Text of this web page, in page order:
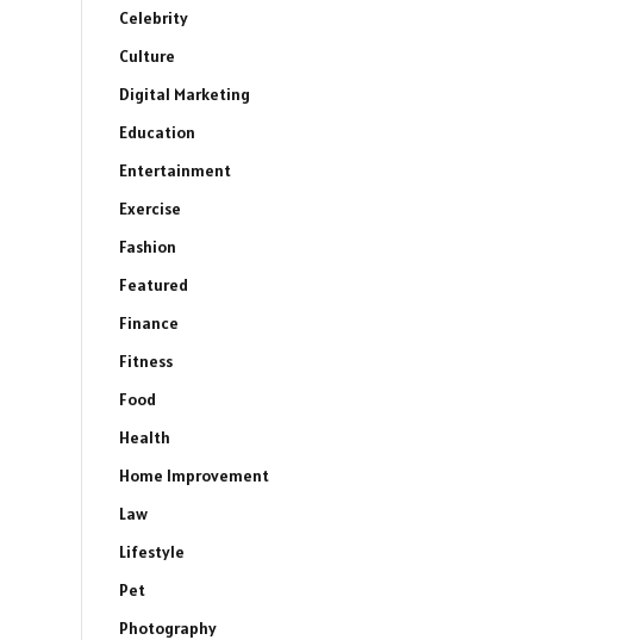
Celebrity
Culture
Digital Marketing
Education
Entertainment
Exercise
Fashion
Featured
Finance
Fitness
Food
Health
Home Improvement
Law
Lifestyle
Pet
Photography